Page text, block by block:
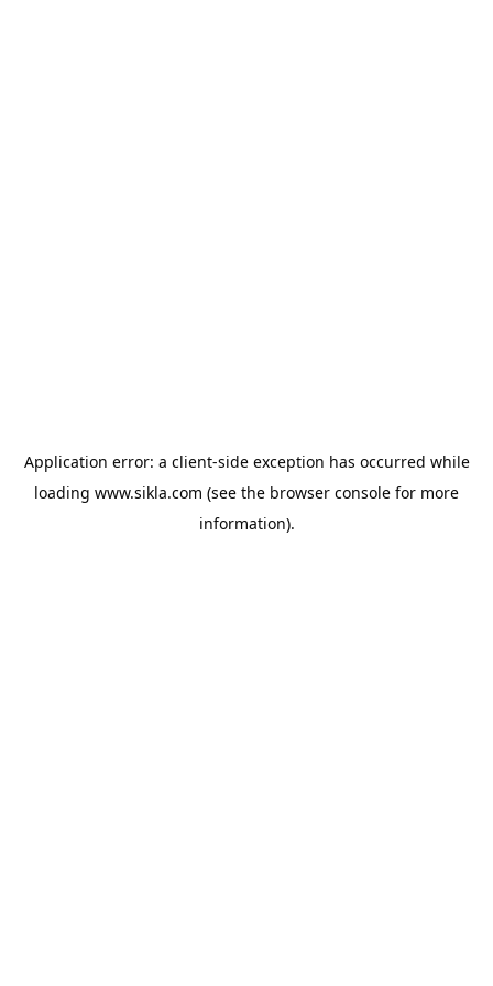
Application error: a client-side exception has occurred while
loading www.sikla.com (see the browser console for more
information).